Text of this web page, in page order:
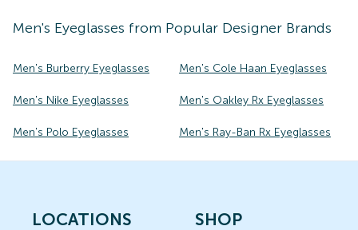
Men's Eyeglasses from Popular Designer Brands
Men's Burberry Eyeglasses Men's Cole Haan Eyeglasses
Men's Nike Eyeglasses Men's Oakley Rx Eyeglasses
Men's Polo Eyeglasses Men's Ray-Ban Rx Eyeglasses
LOCATIONS
SHOP